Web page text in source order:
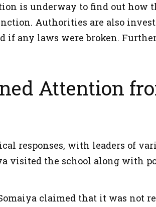
is underway to find out how
Authorities are also
if any laws were broken.
Attention
responses, with leaders of
visited the school along with
claimed that it was not